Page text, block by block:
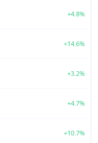
+4.8%
+14.6%
+3.2%
+4.7%
+10.7%